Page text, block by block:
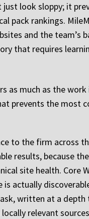
look sloppy; it
pack rankings.
and the team’s
that requires
as much as the
prevents the
to the firm across
results, because
site health. Core
actually
written at a
relevant